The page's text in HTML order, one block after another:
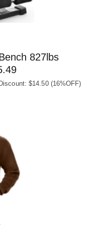
827lbs
$14.50 (16%OFF)